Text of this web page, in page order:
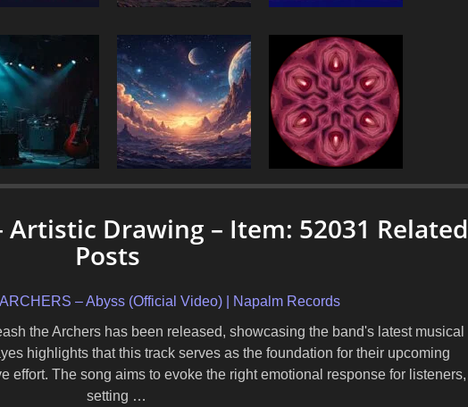
Drawing – Item: 52031 Related
Posts
– Abyss (Official Video) | Napalm Records
the Archers has been released, showcasing the band's latest musical
highlights that this track serves as the foundation for their upcoming
effort. The song aims to evoke the right emotional response for listeners,
setting …